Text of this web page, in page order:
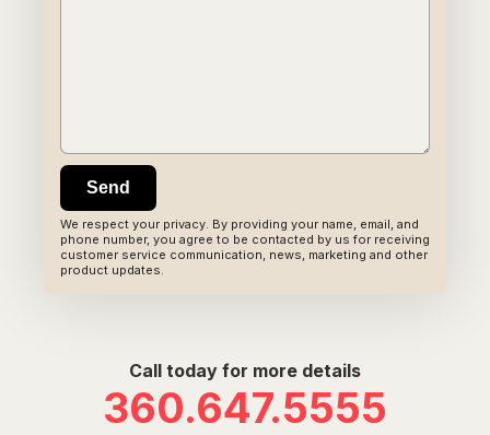
We respect your privacy. By providing your name, email, and
phone number, you agree to be contacted by us for receiving
customer service communication, news, marketing and other
product updates.
Call today for more details
360.647.5555